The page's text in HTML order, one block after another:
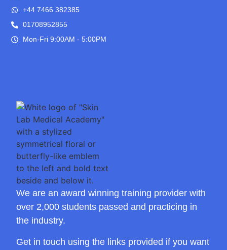
We are an award winning training provider with
over 2,000 students passed and practicing in
the industry.
Get in touch using the links provided if you want
+44 7466 382385
01708952855
Mon-Fri 9:00AM - 5:00PM